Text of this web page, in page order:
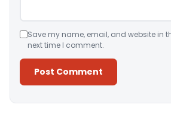
Save my name, email, and website in
next time I comment.